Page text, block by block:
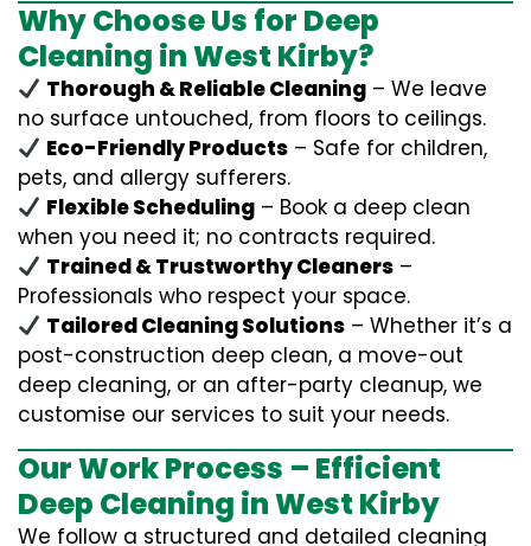
Why Choose Us for Deep
Cleaning in West Kirby?
Thorough & Reliable Cleaning – We leave
no surface untouched, from floors to ceilings.
Eco-Friendly Products – Safe for children,
pets, and allergy sufferers.
Flexible Scheduling – Book a deep clean
when you need it; no contracts required.
Trained & Trustworthy Cleaners –
Professionals who respect your space.
Tailored Cleaning Solutions – Whether it’s a
post-construction deep clean, a move-out
deep cleaning, or an after-party cleanup, we
customise our services to suit your needs.
Our Work Process – Efficient
Deep Cleaning in West Kirby
We follow a structured and detailed cleaning